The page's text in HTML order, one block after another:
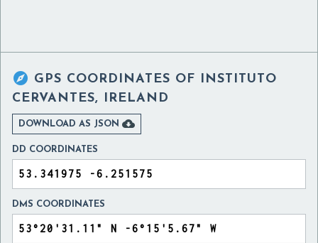
 GPS COORDINATES OF INSTITUTO
CERVANTES, IRELAND
DOWNLOAD AS JSON 
DD COORDINATES
DMS COORDINATES